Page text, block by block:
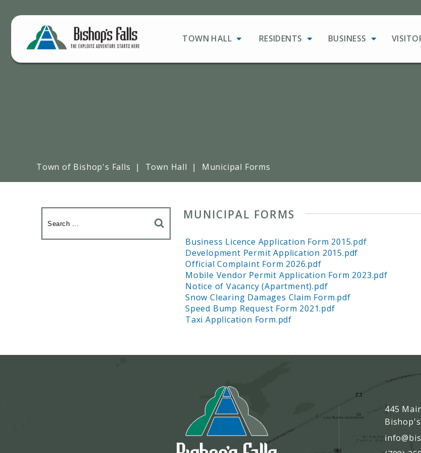
TOWN HALL RESIDENTS BUSINESS
Town of Bishop's Falls | Town Hall | Municipal Forms
MUNICIPAL FORMS
Business Licence Application Form 2015.pdf
Development Permit Application 2015.pdf
Official Complaint Form 2026.pdf
Mobile Vendor Permit Application Form 2023.pdf
Notice of Vacancy (Apartment).pdf
Snow Clearing Damages Claim Form.pdf
Speed Bump Request Form 2021.pdf
Taxi Application Form.pdf
445